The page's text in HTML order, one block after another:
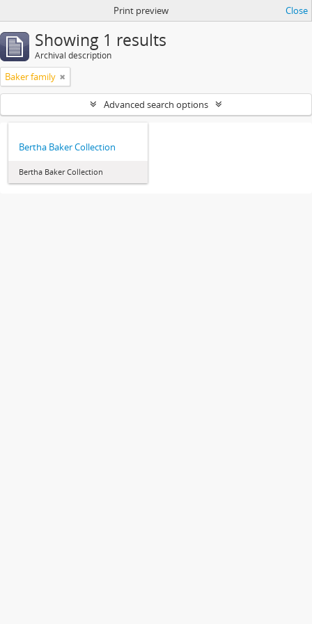
Print preview Close
Showing 1 results
Archival description
Baker family
Advanced search options
Bertha Baker Collection
Bertha Baker Collection